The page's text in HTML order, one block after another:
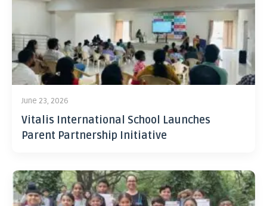
June 23, 2026
Vitalis International School Launches
Parent Partnership Initiative